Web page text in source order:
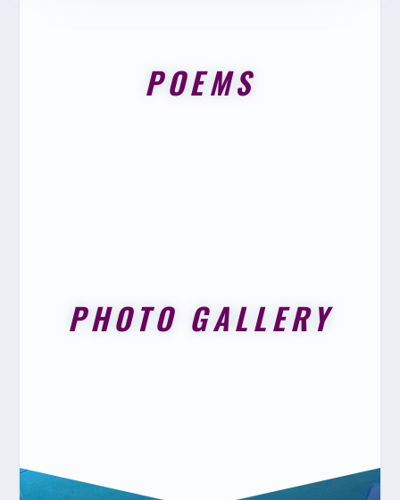
POEMS
PHOTO GALLERY